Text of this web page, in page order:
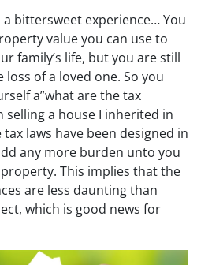
bittersweet experience… You
value you can use to
family’s life, but you are still
of a loved one. So you
a”what are the tax
selling a house I inherited in
tax laws have been designed in
any more burden unto you
This implies that the
are less daunting than
which is good news for